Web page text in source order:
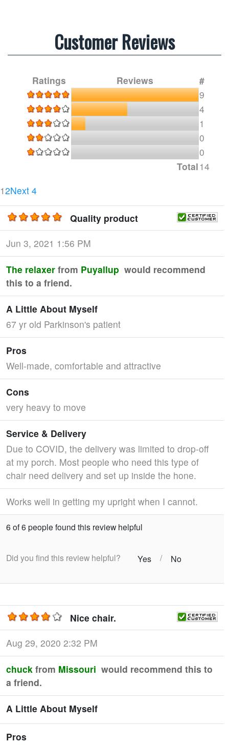
Customer Reviews
Ratings Reviews
#
9
4
1
0
0
Total 14
1Current Page
2Page 2
Next 4
Quality product
Jun 3, 2021 1:56 PM
The relaxer from Puyallup would recommend
this to a friend.
A Little About Myself
67 yr old Parkinson's patient
Pros
Well-made, comfortable and attractive
Cons
very heavy to move
Service & Delivery
Due to COVID, the delivery was limited to drop-off
at my porch. Most people who need this type of
chair need delivery and set up inside the hone.
Works well in getting my upright when I cannot.
6 of 6 people found this review helpful
Did you find this review helpful? Yes / No
Nice chair.
Aug 29, 2020 2:32 PM
chuck from Missouri would recommend this to
a friend.
A Little About Myself
Pros